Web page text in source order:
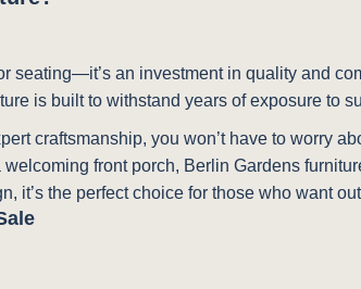
seating—it’s an investment in quality and
is built to withstand years of exposure to
craftsmanship, you won’t have to worry
front porch, Berlin Gardens
it’s the perfect choice for those who want